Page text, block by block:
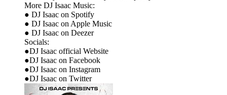
More DJ Isaac Music:
● DJ Isaac on Spotify
● DJ Isaac on Apple Music
● DJ Isaac on Deezer
Socials:
●DJ Isaac official Website
●DJ Isaac on Facebook
●DJ Isaac on Instagram
●DJ Isaac on Twitter